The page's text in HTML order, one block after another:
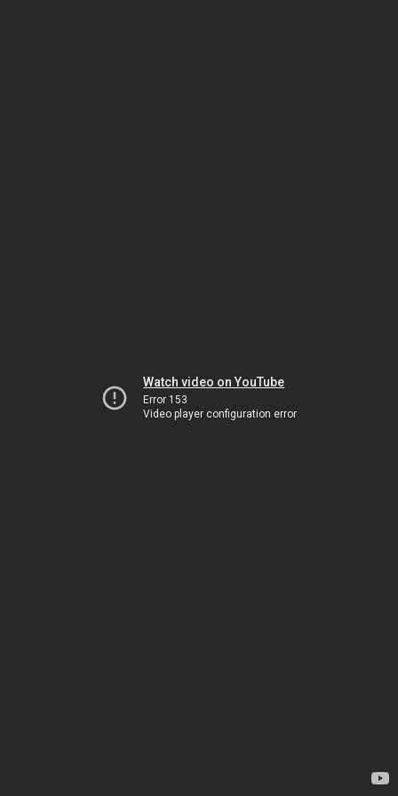
Watch video on YouTube
Error 153
Video player configuration error